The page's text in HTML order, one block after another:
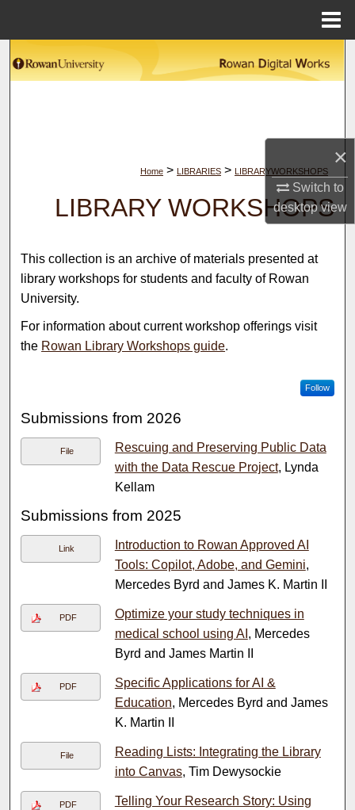
×
Switch to
desktopview
Search
About
Digital Commons Network™
Home > LIBRARIES > LIBRARYWORKSHOPS
LIBRARY WORKSHOPS
This collection is an archive of materials presented at
library workshops for students and faculty of Rowan
University.
For information about current workshop offerings visit
the Rowan Library Workshops guide.
Follow
Submissions from 2026
File
Rescuing and Preserving Public Data
with the Data Rescue Project, Lynda
Kellam
Submissions from 2025
Link
Introduction to Rowan Approved AI
Tools: Copilot, Adobe, and Gemini,
Mercedes Byrd and James K. Martin II
PDF
Optimize your study techniques in
medical school using AI , Mercedes
Byrd and James Martin II
PDF
Specific Applications for AI &
Education, Mercedes Byrd and James
K. Martin II
File
Reading Lists: Integrating the Library
into Canvas, Tim Dewysockie
PDF
Telling Your Research Story: Using